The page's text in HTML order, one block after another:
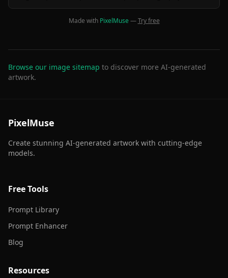
Made with PixelMuse—Try free
Browse our image sitemap to discover more AI-generated
artwork.
PixelMuse
Create stunning AI-generated artwork with cutting-edge
models.
Free Tools
Prompt Library
Prompt Enhancer
Blog
Resources